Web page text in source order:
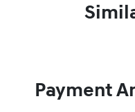
Payment